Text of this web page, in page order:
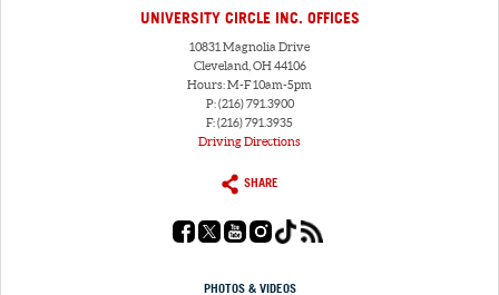
UNIVERSITY CIRCLE INC. OFFICES
10831 Magnolia Drive
Cleveland, OH 44106
Hours: M-F 10am-5pm
P: (216) 791.3900
F: (216) 791.3935
Driving Directions
SHARE
PHOTOS & VIDEOS